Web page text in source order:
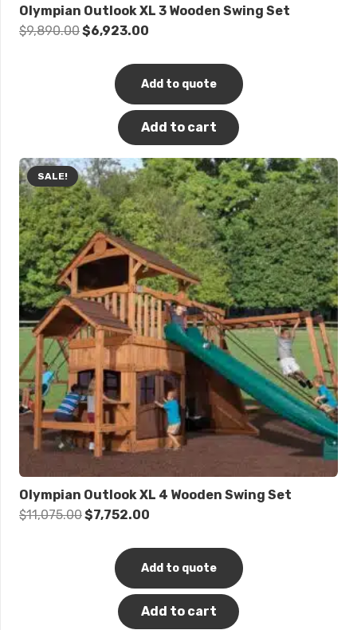
Olympian Outlook XL 3 Wooden Swing Set
$9,890.00Original
$9,890.00.
$6,923.00
$6,923.00.
Add to quote
Add to cart
SALE!
Olympian Outlook XL 4 Wooden Swing Set
$11,075.00Original
$11,075.00.
$7,752.00
$7,752.00.
Add to quote
Add to cart